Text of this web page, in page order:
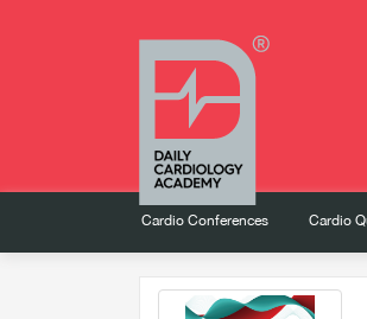
Cardio Conferences Cardio